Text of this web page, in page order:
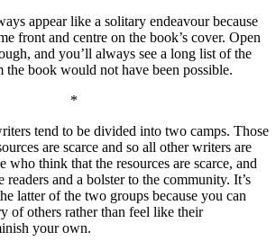
appear like a solitary endeavour because
front and centre on the book’s cover. Open
and you’ll always see a long list of the
book would not have been possible.
*
tend to be divided into two camps. Those
are scarce and so all other writers are
who think that the resources are scarce, and
readers and a bolster to the community. It’s
latter of the two groups because you can
of others rather than feel like their
your own.